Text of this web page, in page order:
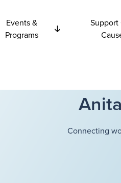
Events &
Programs
Support
Connecting